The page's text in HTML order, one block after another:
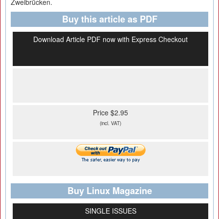
Zweibrücken.
Buy this article as PDF
Download Article PDF now with Express Checkout
Price $2.95
(incl. VAT)
Buy Linux Magazine
SINGLE ISSUES